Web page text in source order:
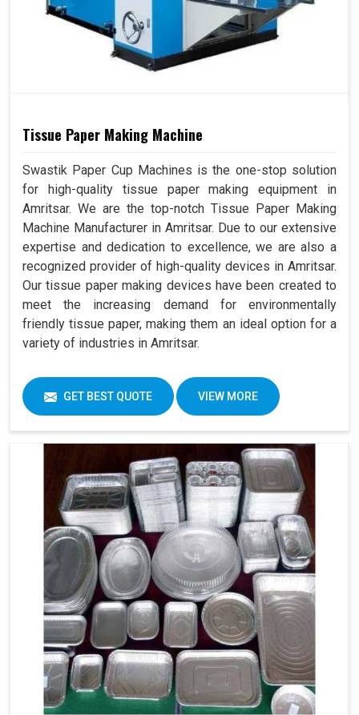
Tissue Paper Making Machine
Swastik Paper Cup Machines is the one-stop solution
for high-quality tissue paper making equipment in
Amritsar. We are the top-notch Tissue Paper Making
Machine Manufacturer in Amritsar. Due to our extensive
expertise and dedication to excellence, we are also a
recognized provider of high-quality devices in Amritsar.
Our tissue paper making devices have been created to
meet the increasing demand for environmentally
friendly tissue paper, making them an ideal option for a
variety of industries in Amritsar.
GET BEST QUOTE VIEW MORE